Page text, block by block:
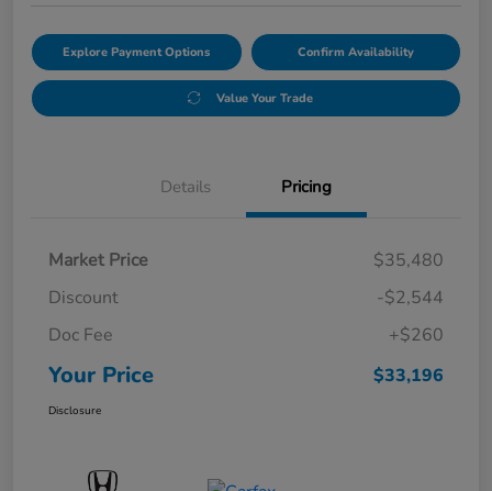
Explore Payment Options Confirm Availability
Value Your Trade
Details Pricing
Market Price
$35,480
Discount
-$2,544
Doc Fee
+$260
Your Price $33,196
Disclosure